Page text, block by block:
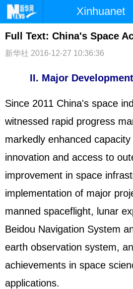
Xinhuanet
首页 时政
台湾 财经
纪检 体育
Full Text: China's Space
新华社 2016-12-27 10:36:36
II. Major
Since 2011 China's space
witnessed rapid progress
markedly enhanced
innovation and access to
improvement in space
implementation of major
manned spaceflight, lunar
Beidou Navigation System
earth observation system,
achievements in space
applications.